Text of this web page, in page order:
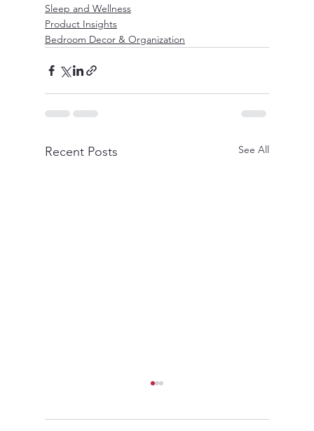
Sleep and Wellness
Product Insights
Bedroom Decor & Organization
Recent Posts See All